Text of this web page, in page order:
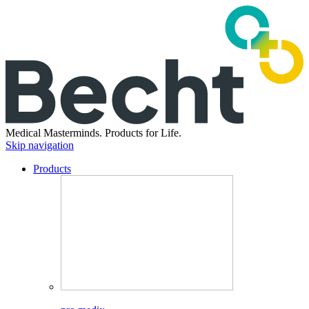
Medical Masterminds. Products for Life.
Skip navigation
Products